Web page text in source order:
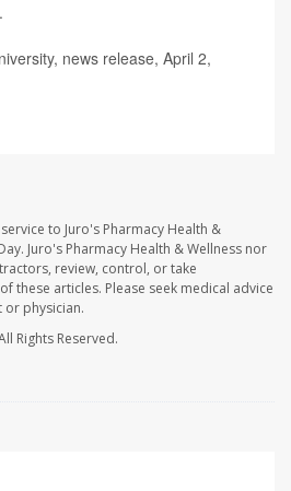
.
news release, April 2,
to Juro's Pharmacy Health &
Juro's Pharmacy Health & Wellness nor
review, control, or take
these articles. Please seek medical advice
physician.
Rights Reserved.